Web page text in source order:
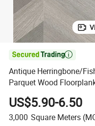

Antique Herringbone/
Parquet Wood
Floor/Hardwood
US$5.90-6.50
3,000 Square Meters